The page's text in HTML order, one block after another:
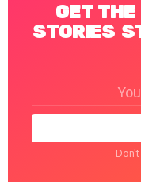
GET
STORIES